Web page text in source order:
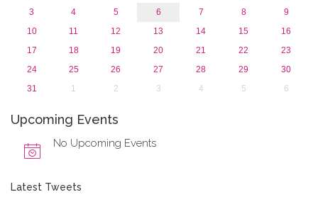
3
4 5 6 7 8
9
10
11 12 13 14 15
16
17
18 19 20 21 22
23
24
25 26 27 28 29
30
31
1 2 3 4 5 6
Upcoming Events
No Upcoming Events
Latest Tweets